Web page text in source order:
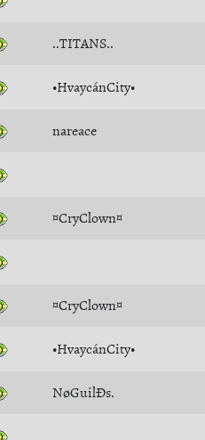
..TITANS..
•HvaycánCity•
nareace
¤CryClown¤
¤CryClown¤
•HvaycánCity•
NøGuilÐs.